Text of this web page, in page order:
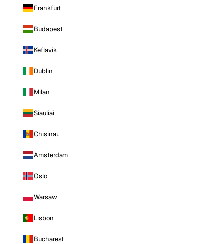
Frankfurt
Budapest
Keflavik
Dublin
Milan
Siauliai
Chisinau
Amsterdam
Oslo
Warsaw
Lisbon
Bucharest